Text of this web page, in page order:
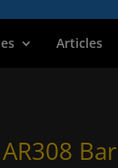
Articles